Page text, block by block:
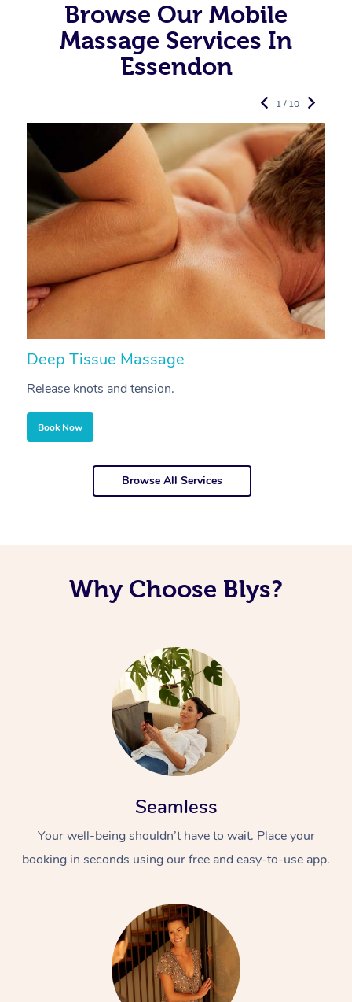
Browse Our Mobile
Massage Services In
Essendon
Deep Tissue Massage
Release knots and tension.
Book Now
1 / 10
Browse All Services
Why Choose Blys?
Seamless
Your well-being shouldn’t have to wait. Place your
booking in seconds using our free and easy-to-use app.